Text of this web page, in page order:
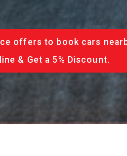
offers to book cars
& Get a 5% Discount.